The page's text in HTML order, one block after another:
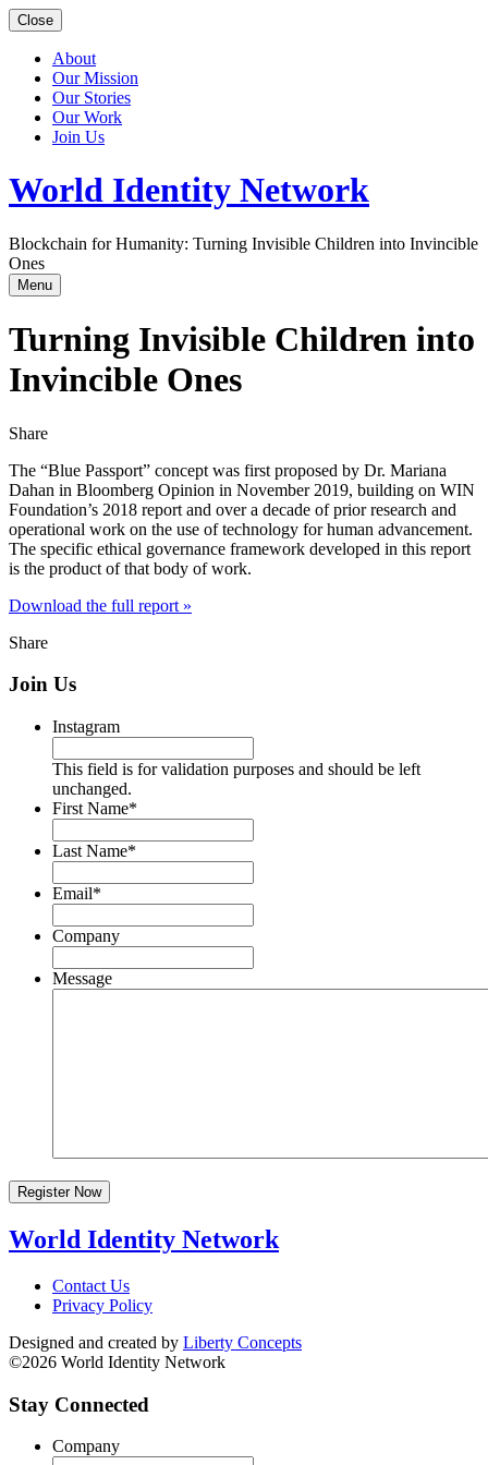
Close
About
Our Mission
Our Stories
Our Work
Join Us
World Identity Network
Blockchain for Humanity: Turning Invisible Children into Invincible
Ones
Menu
Turning Invisible Children into
Invincible Ones
Share
The “Blue Passport” concept was first proposed by Dr. Mariana
Dahan in Bloomberg Opinion in November 2019, building on WIN
Foundation’s 2018 report and over a decade of prior research and
operational work on the use of technology for human advancement.
The specific ethical governance framework developed in this report
is the product of that body of work.
Download the full report »
Share
Join Us
Instagram
This field is for validation purposes and should be left
unchanged.
First Name*
Last Name*
Email*
Company
Message
Register Now
World Identity Network
Contact Us
Privacy Policy
Designed and created by Liberty Concepts
©2026 World Identity Network
Stay Connected
Company